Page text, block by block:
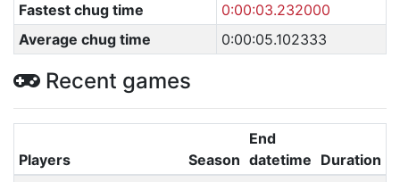
Fastest chug time
0:00:03.232000
Average chug time
0:00:05.102333
Recent games
Players Season
End
datetime Duration